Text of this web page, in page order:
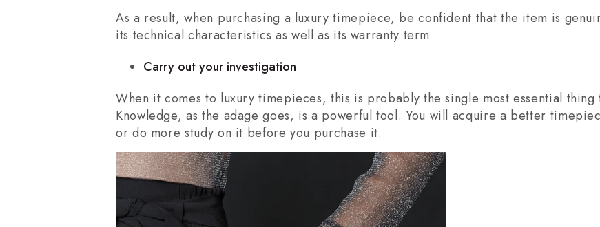
As a result, when purchasing a luxury timepiece, be confident that the item is
its technical characteristics as well as its warranty term
Carry out your investigation
When it comes to luxury timepieces, this is probably the single most essential
Knowledge, as the adage goes, is a powerful tool. You will acquire a better
or do more study on it before you purchase it.